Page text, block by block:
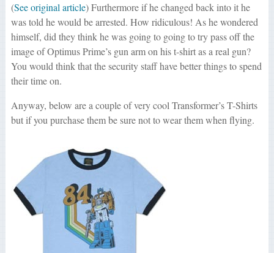
(See original article) Furthermore if he changed back into it he
was told he would be arrested. How ridiculous! As he wondered
himself, did they think he was going to going to try pass off the
image of Optimus Prime’s gun arm on his t-shirt as a real gun?
You would think that the security staff have better things to spend
their time on.
Anyway, below are a couple of very cool Transformer’s T-Shirts
but if you purchase them be sure not to wear them when flying.